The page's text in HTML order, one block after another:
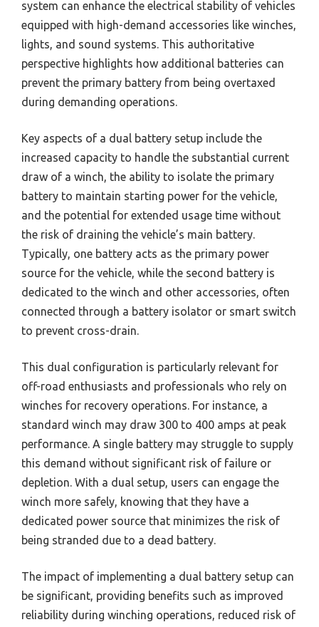
system can enhance the electrical stability of vehicles
equipped with high-demand accessories like winches,
lights, and sound systems. This authoritative
perspective highlights how additional batteries can
prevent the primary battery from being overtaxed
during demanding operations.
Key aspects of a dual battery setup include the
increased capacity to handle the substantial current
draw of a winch, the ability to isolate the primary
battery to maintain starting power for the vehicle,
and the potential for extended usage time without
the risk of draining the vehicle’s main battery.
Typically, one battery acts as the primary power
source for the vehicle, while the second battery is
dedicated to the winch and other accessories, often
connected through a battery isolator or smart switch
to prevent cross-drain.
This dual configuration is particularly relevant for
off-road enthusiasts and professionals who rely on
winches for recovery operations. For instance, a
standard winch may draw 300 to 400 amps at peak
performance. A single battery may struggle to supply
this demand without significant risk of failure or
depletion. With a dual setup, users can engage the
winch more safely, knowing that they have a
dedicated power source that minimizes the risk of
being stranded due to a dead battery.
The impact of implementing a dual battery setup can
be significant, providing benefits such as improved
reliability during winching operations, reduced risk of